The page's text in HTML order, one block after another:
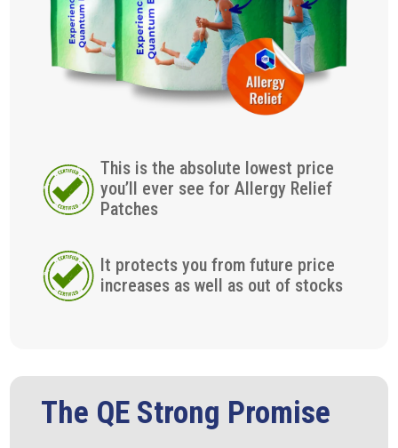
This is the absolute lowest price
you’ll ever see for Allergy Relief
Patches
It protects you from future price
increases as well as out of stocks
The QE Strong Promise